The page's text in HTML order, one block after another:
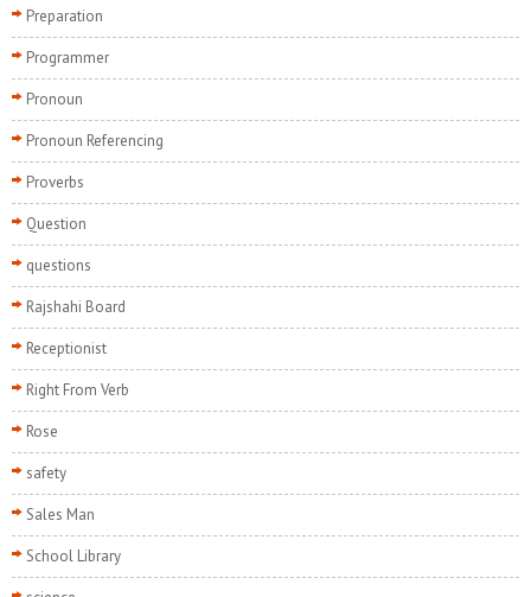
Preparation
Programmer
Pronoun
Pronoun Referencing
Proverbs
Question
questions
Rajshahi Board
Receptionist
Right From Verb
Rose
safety
Sales Man
School Library